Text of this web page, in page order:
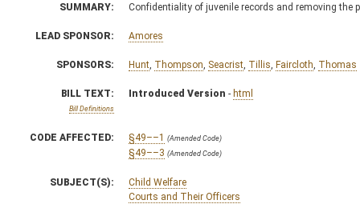
SUMMARY: Confidentiality of juvenile records and removing
LEAD SPONSOR: Amores
SPONSORS: Hunt Thompson Seacrist Tillis Faircloth Thomas
BILL TEXT:
Bill Definitions
Introduced Version - html
CODE AFFECTED: §49––1 (Amended Code)
§49––3 (Amended Code)
SUBJECT(S):
Child Welfare
Courts and Their Officers